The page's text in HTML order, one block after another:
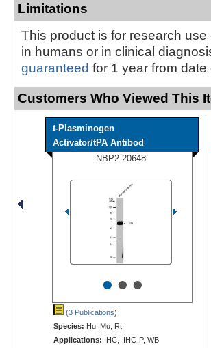
Limitations
This product is for research
in humans or in clinical
guaranteed for 1 year from date
Customers Who Viewed This
t-Plasminogen
Activator/tPA Antibod
NBP2-20648
•••
(3 Publications)
Species: Hu, Mu, Rt
Applications: IHC, IHC-P, WB